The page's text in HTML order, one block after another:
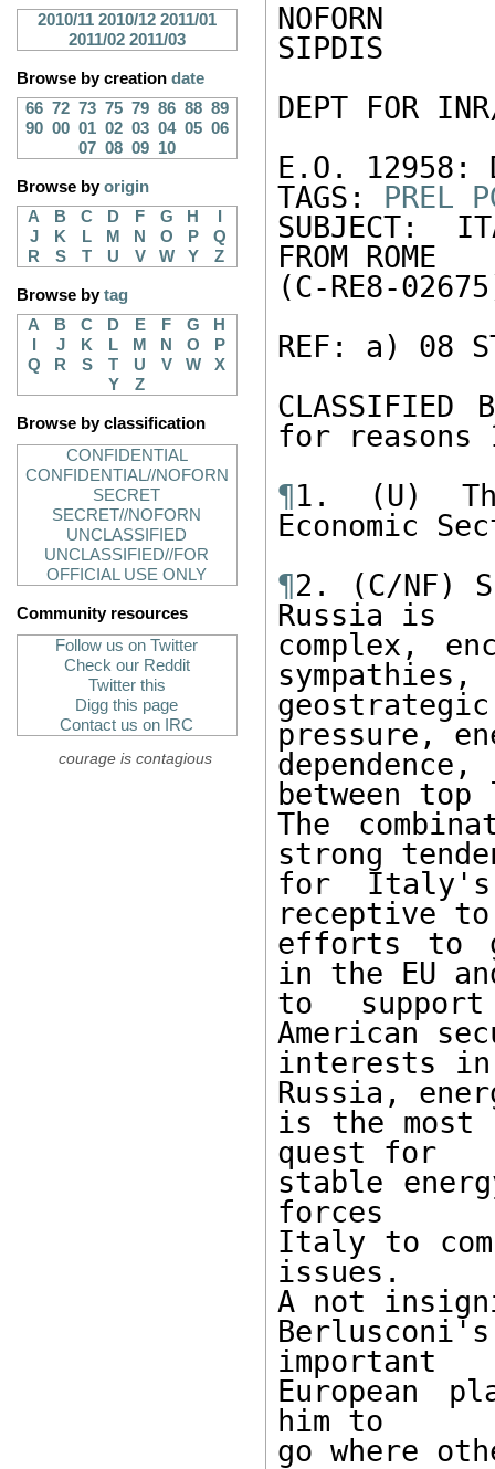
2010/11 2010/12 2011/01
2011/02 2011/03
Browse by creation date
66 72 73 75 79 86 88 89
90 00 01 02 03 04 05 06
07 08 09 10
Browse byorigin
A
B C D F G H
J
K L M N O P
Q
R
S T U V W Y Z
Browse bytag
A
B C D E F G
H
J K L M N O
P
Q
R S T U V W
X
Y
Z
Browse by classification
CONFIDENTIAL
CONFIDENTIAL//NOFORN
SECRET
SECRET//NOFORN
UNCLASSIFIED
UNCLASSIFIED//FOR
OFFICIAL USE ONLY
Community resources
Follow us on Twitter
Check our Reddit
Twitter this
Digg this page
Contact us on IRC
courage is contagious
NOFORN
SIPDIS
DEPT FOR
E.O. 12958:
TAGS: PREL
SUBJECT:
FROM ROME
(C-RE8-
REF: a) 08
for
¶1. (U)
Economic
¶2. (C/NF)
Russia is
complex,
sympathies,
pressure,
between
The
strong
for
receptive to
efforts to
in the EU
to
American
interests
Russia,
is the most
quest for
stable
forces
Italy to
issues.
A not
important
European
him to
go where